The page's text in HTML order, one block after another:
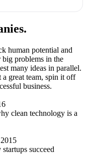
human potential and
problems in the
many ideas in parallel.
great team, spin it off
business.
clean technology is a
succeed